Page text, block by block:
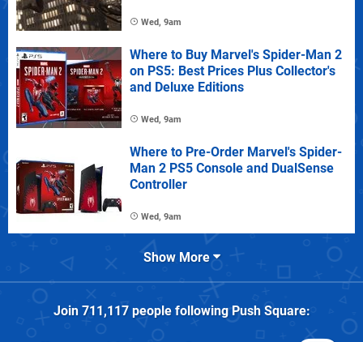
Wed, 9am
Where to Buy Marvel's Spider-Man 2
on PS5: Best Prices Plus Collector's
and Deluxe Editions
Wed, 9am
Where to Pre-Order Marvel's Spider-
Man 2 PS5 Console and DualSense
Controller
Wed, 9am
Show More
Join 711,117people followingPush Square: